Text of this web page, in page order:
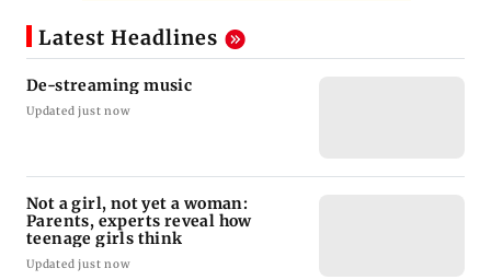
Latest Headlines
De-streaming music
Updated just now
Not a girl, not yet a woman:
Parents, experts reveal how
teenage girls think
Updated just now